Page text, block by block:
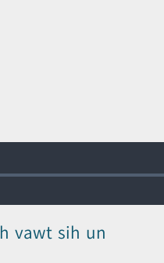
vawt sih un